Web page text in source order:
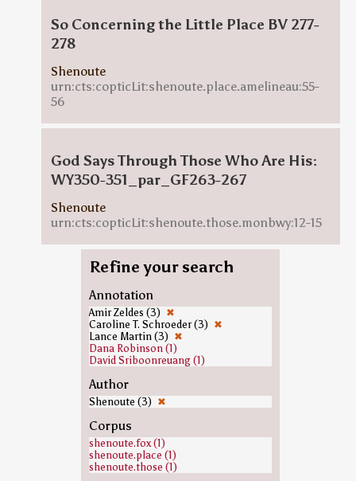
So Concerning the Little Place BV 277-
278
Shenoute
urn:cts:copticLit:shenoute.place.amelineau:55-
56
God Says Through Those Who Are His:
WY350-351_par_GF263-267
Shenoute
urn:cts:copticLit:shenoute.those.monbwy:12-15
Refine your search
Annotation
Amir Zeldes (3) ✖
Caroline T. Schroeder (3) ✖
Lance Martin (3) ✖
Dana Robinson (1)
David Sriboonreuang (1)
Author
Shenoute (3) ✖
Corpus
shenoute.fox (1)
shenoute.place (1)
shenoute.those (1)